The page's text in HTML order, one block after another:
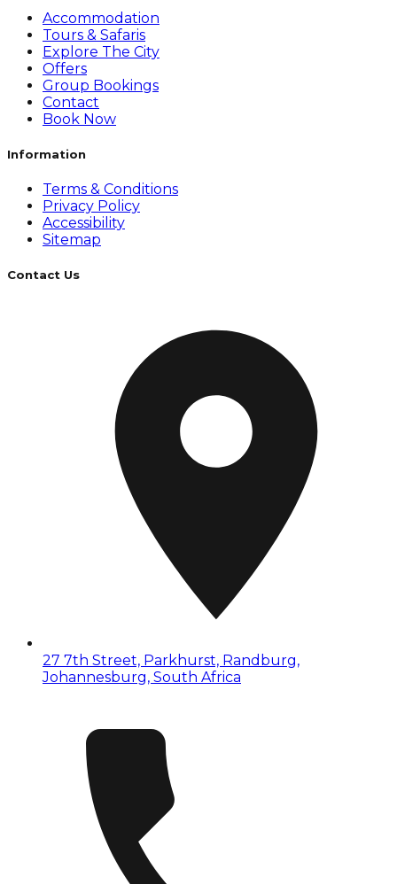
Accommodation
Tours & Safaris
Explore The City
Offers
Group Bookings
Contact
Book Now
Information
Terms & Conditions
Privacy Policy
Accessibility
Sitemap
Contact Us
27 7th Street, Parkhurst, Randburg,
Johannesburg, South Africa